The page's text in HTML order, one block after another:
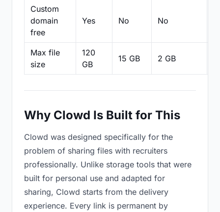
Custom
domain
free
Yes No No
Max file
size
120
GB
15 GB 2 GB
Why Clowd Is Built for This
Clowd was designed specifically for the
problem of sharing files with recruiters
professionally. Unlike storage tools that were
built for personal use and adapted for
sharing, Clowd starts from the delivery
experience. Every link is permanent by